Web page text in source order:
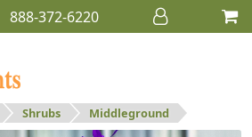
888-372-6220
Shrubs Middleground